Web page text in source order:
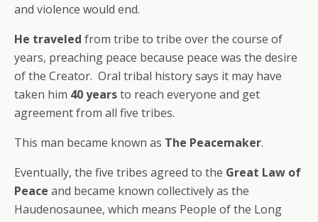
and violence would end.
He traveled from tribe to tribe over the course of
years, preaching peace because peace was the desire
of the Creator. Oral tribal history says it may have
taken him 40 yearsto reach everyone and get
agreement from all five tribes.
This man became known as The Peacemaker.
Eventually, the five tribes agreed to the Great Law of
Peace and became known collectively as the
Haudenosaunee, which means People of the Long